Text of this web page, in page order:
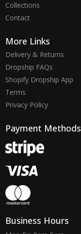
Collections
Contact
More Links
Delivery & Returns
Dropship FAQs
Shopify Dropship App
Terms
Privacy Policy
Payment Methods
Business Hours